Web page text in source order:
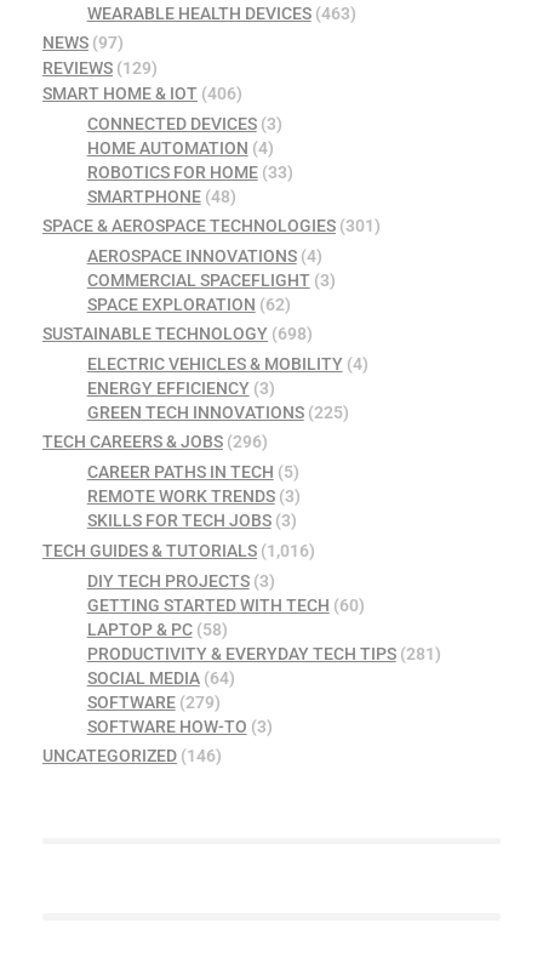
WEARABLE HEALTH DEVICES(463)
NEWS (97)
REVIEWS (129)
SMART HOME & IOT (406)
CONNECTED DEVICES(3)
HOME AUTOMATION (4)
ROBOTICS FOR HOME(33)
SMARTPHONE(48)
SPACE & AEROSPACE TECHNOLOGIES (301)
AEROSPACE INNOVATIONS(4)
COMMERCIAL SPACEFLIGHT(3)
SPACE EXPLORATION (62)
SUSTAINABLE TECHNOLOGY (698)
ELECTRIC VEHICLES & MOBILITY(4)
ENERGY EFFICIENCY(3)
GREEN TECH INNOVATIONS(225)
TECH CAREERS & JOBS (296)
CAREER PATHS IN TECH (5)
REMOTE WORK TRENDS(3)
SKILLS FOR TECH JOBS(3)
TECH GUIDES & TUTORIALS (1,016)
DIY TECH PROJECTS(3)
GETTING STARTED WITH TECH (60)
LAPTOP & PC(58)
PRODUCTIVITY & EVERYDAY TECH TIPS(281)
SOCIAL MEDIA(64)
SOFTWARE(279)
SOFTWARE HOW-TO (3)
UNCATEGORIZED (146)